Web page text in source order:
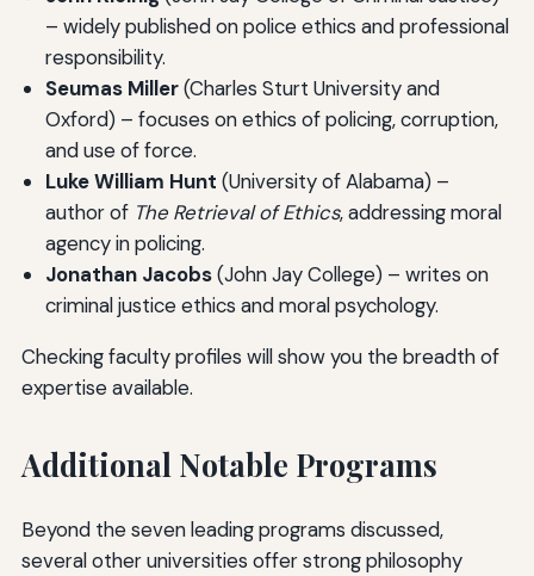
– widely published on police ethics and professional
responsibility.
Seumas Miller(Charles Sturt University and
Oxford) – focuses on ethics of policing, corruption,
and use of force.
Luke William Hunt (University of Alabama) –
author of The Retrieval of Ethics, addressing moral
agency in policing.
Jonathan Jacobs(John Jay College) – writes on
criminal justice ethics and moral psychology.
Checking faculty profiles will show you the breadth of
expertise available.
Additional Notable Programs
Beyond the seven leading programs discussed,
several other universities offer strong philosophy